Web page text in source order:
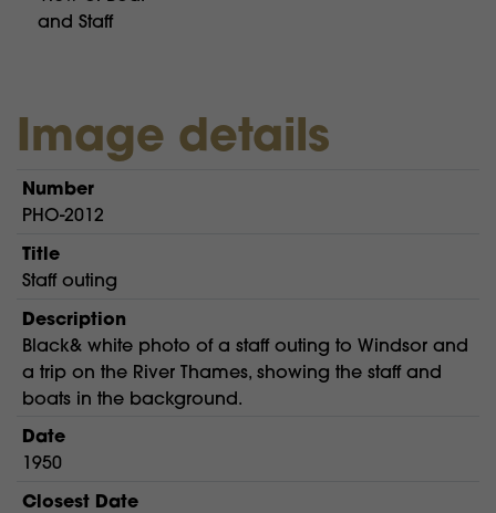
and Staff
Image details
Number
PHO-2012
Title
Staff outing
Description
Black& white photo of a staff outing to Windsor and
a trip on the River Thames, showing the staff and
boats in the background.
Date
1950
Closest Date